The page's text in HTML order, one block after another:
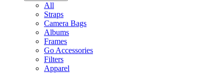
All
Straps
Camera Bags
Albums
Frames
Go Accessories
Filters
Apparel